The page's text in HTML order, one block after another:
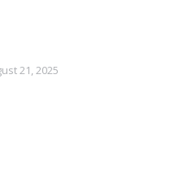
21, 2025